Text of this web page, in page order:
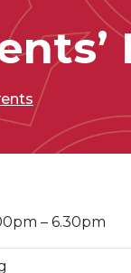
– 6.30pm